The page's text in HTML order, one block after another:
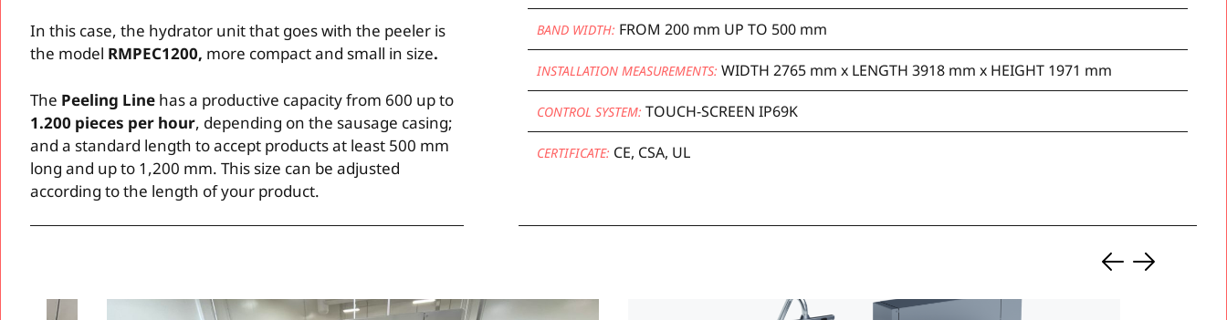
In this case, the hydrator unit that goes with the peeler is
the model RMPEC1200, more compact and small in size.
The Peeling Line has a productive capacity from 600 up to
1.200 pieces per hour, depending on the sausage casing;
and a standard length to accept products at least 500 mm
long and up to 1,200 mm. This size can be adjusted
according to the length of your product.
BAND WIDTH: FROM 200 mm UP TO 500 mm
INSTALLATION MEASUREMENTS: WIDTH 2765 mm x LENGTH 3918 mm x HEIGHT 1971 mm
CONTROL SYSTEM:TOUCH-SCREEN IP69K
CERTIFICATE: CE, CSA, UL